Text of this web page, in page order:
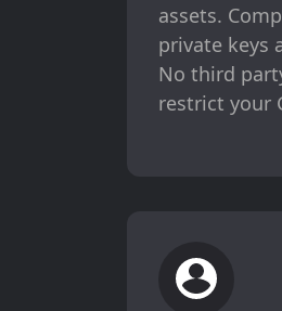
assets.
private keys
No third
restrict your